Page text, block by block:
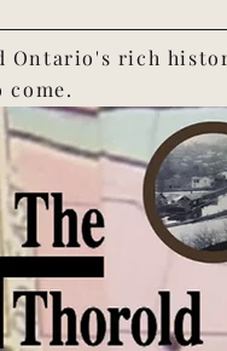
Ontario's rich
come.